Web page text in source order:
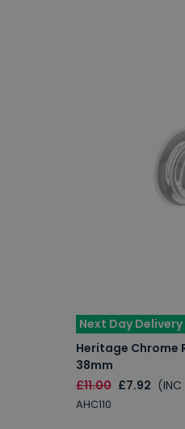
Next Day Delivery
Heritage Chrome
38mm
£11.00 £7.92 (INC
AHC110